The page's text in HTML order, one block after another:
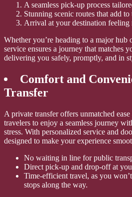
A seamless pick-up process
Stunning scenic routes that add
Arrival at your destination feeling
Whether you’re heading to a major hub
service ensures a journey that matches
delivering you safely, promptly, and in
Comfort and
Transfer
A private transfer offers unmatched
travelers to enjoy a seamless journey
stress. With personalized service and
designed to make your experience
No waiting in line for public
Direct pick-up and drop-off at
Time-efficient travel, as you
stops along the way.